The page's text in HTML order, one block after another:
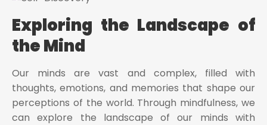
Exploring the Landscape of
the Mind
Our minds are vast and complex, filled with
thoughts, emotions, and memories that shape our
perceptions of the world. Through mindfulness, we
can explore the landscape of our minds with